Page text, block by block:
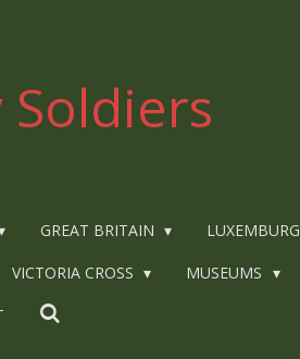
GREAT BRITAIN LUXEMBURG
VICTORIA CROSS MUSEUMS